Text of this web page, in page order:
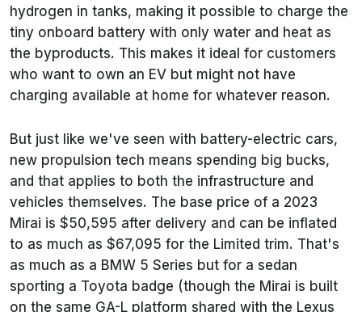
hydrogen in tanks, making it possible to charge the
tiny onboard battery with only water and heat as
the byproducts. This makes it ideal for customers
who want to own an EV but might not have
charging available at home for whatever reason.
But just like we've seen with battery-electric cars,
new propulsion tech means spending big bucks,
and that applies to both the infrastructure and
vehicles themselves. The base price of a 2023
Mirai is $50,595 after delivery and can be inflated
to as much as $67,095 for the Limited trim. That's
as much as a BMW 5 Series but for a sedan
sporting a Toyota badge (though the Mirai is built
on the same GA-L platform shared with the Lexus